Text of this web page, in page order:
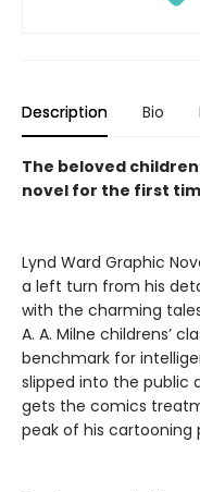
Description Bio
The beloved
novel for the first
Lynd Ward Graphic
a left turn from his
with the charming
A. A. Milne childrens’
benchmark for
slipped into the public
gets the comics
peak of his cartooning